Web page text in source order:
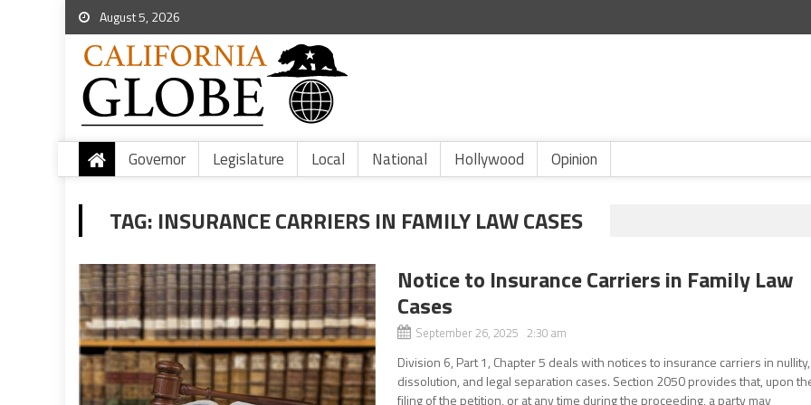
August 5, 2026
Governor Legislature Local National Hollywood Opinion
TAG: INSURANCE CARRIERS IN FAMILY LAW CASES
Notice to Insurance Carriers in Family Law
Cases
September 26, 2025 2:30 am
Division 6, Part 1, Chapter 5 deals with notices to insurance carriers in nullity,
dissolution, and legal separation cases. Section 2050 provides that, upon
filing of the petition, or at any time during the proceeding, a party may